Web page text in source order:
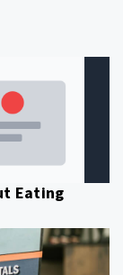
Eating